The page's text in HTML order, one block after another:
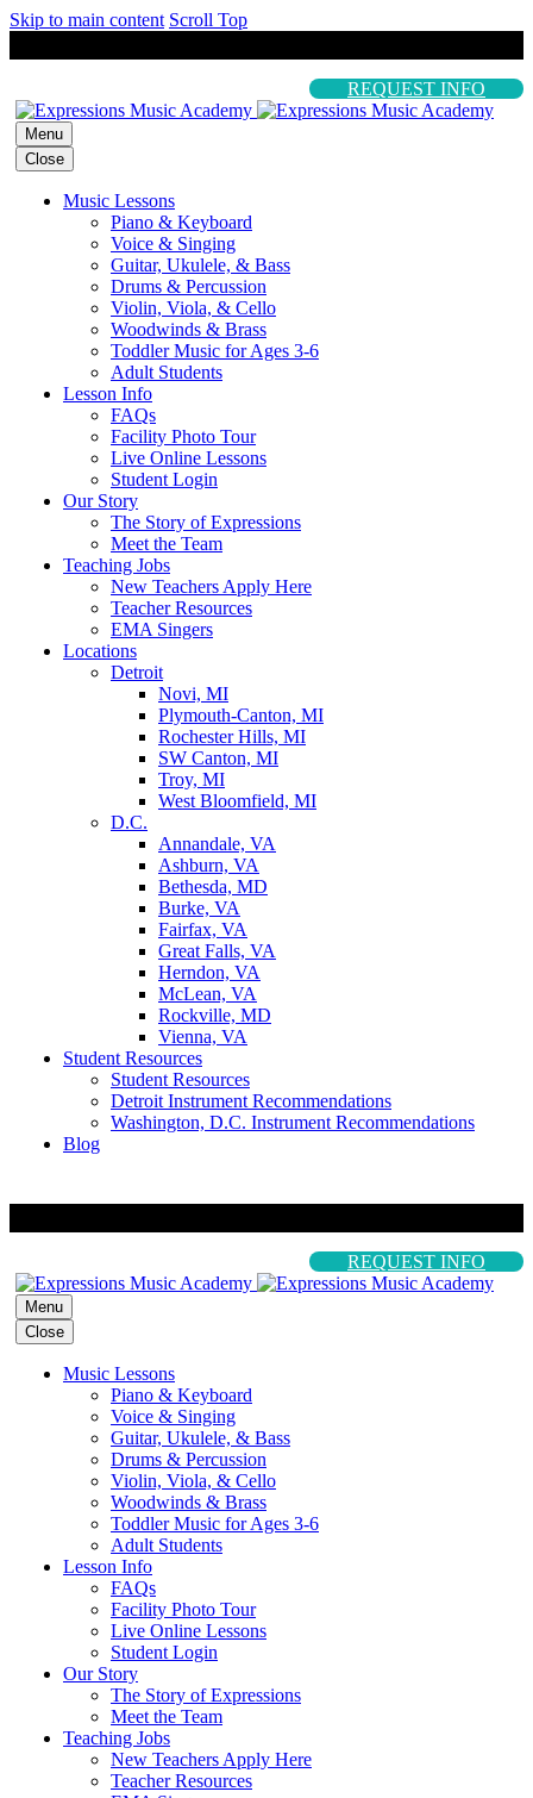
Skip to main content Scroll Top
REQUEST INFO
Menu
Close
Music Lessons
Piano & Keyboard
Voice & Singing
Guitar, Ukulele, & Bass
Drums & Percussion
Violin, Viola, & Cello
Woodwinds & Brass
Toddler Music for Ages 3-6
Adult Students
Lesson Info
FAQs
Facility Photo Tour
Live Online Lessons
Student Login
Our Story
The Story of Expressions
Meet the Team
Teaching Jobs
New Teachers Apply Here
Teacher Resources
EMA Singers
Locations
Detroit
Novi, MI
Plymouth-Canton, MI
Rochester Hills, MI
SW Canton, MI
Troy, MI
West Bloomfield, MI
D.C.
Annandale, VA
Ashburn, VA
Bethesda, MD
Burke, VA
Fairfax, VA
Great Falls, VA
Herndon, VA
McLean, VA
Rockville, MD
Vienna, VA
Student Resources
Student Resources
Detroit Instrument Recommendations
Washington, D.C. Instrument Recommendations
Blog
REQUEST INFO
Menu
Close
Music Lessons
Piano & Keyboard
Voice & Singing
Guitar, Ukulele, & Bass
Drums & Percussion
Violin, Viola, & Cello
Woodwinds & Brass
Toddler Music for Ages 3-6
Adult Students
Lesson Info
FAQs
Facility Photo Tour
Live Online Lessons
Student Login
Our Story
The Story of Expressions
Meet the Team
Teaching Jobs
New Teachers Apply Here
Teacher Resources